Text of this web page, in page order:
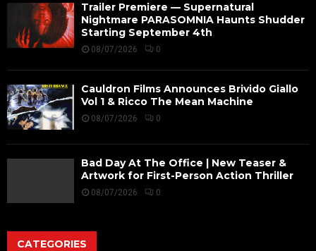
Trailer Premiere — Supernatural
Nightmare PARASOMNIA Haunts Shudder
Starting September 4th
08/07/2026 0
Cauldron Films Announces Brivido Giallo
Vol 1 & Ricco The Mean Machine
08/07/2026 0
Bad Day At The Office | New Teaser &
Artwork for First-Person Action Thriller
08/07/2026 0
CATEGORIES